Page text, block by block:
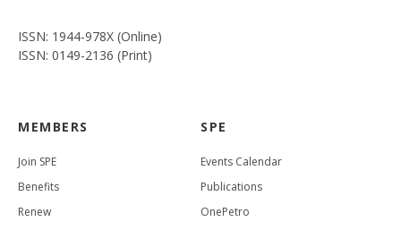
ISSN: 1944-978X (Online)
ISSN: 0149-2136 (Print)
MEMBERS
Join SPE
Benefits
Renew
SPE
Events Calendar
Publications
OnePetro